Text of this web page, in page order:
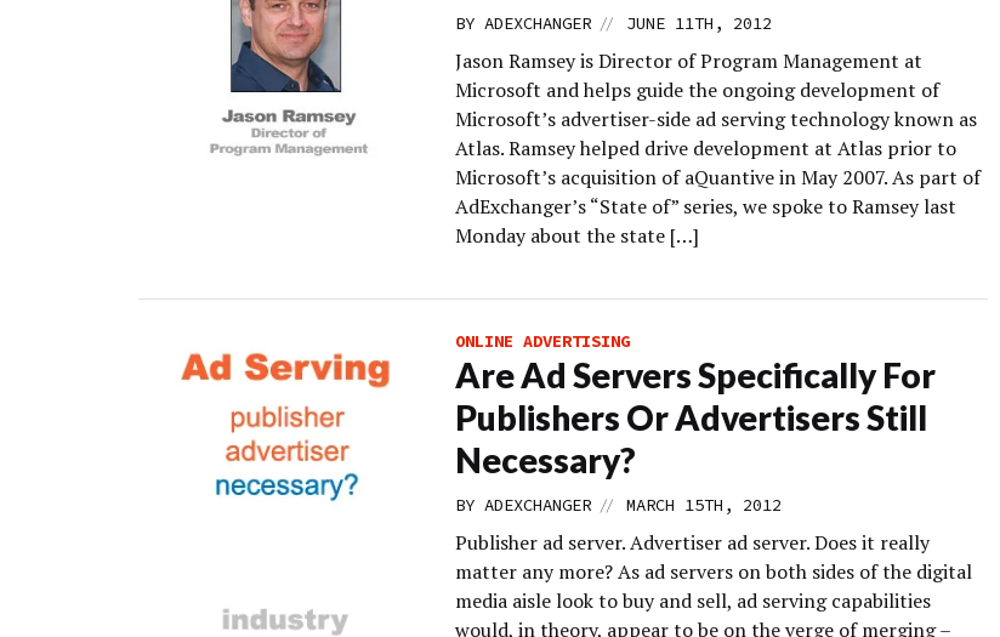
BY ADEXCHANGER // JUNE 11TH, 2012
Jason Ramsey is Director of Program Management at
Microsoft and helps guide the ongoing development of
Microsoft’s advertiser-side ad serving technology known as
Atlas. Ramsey helped drive development at Atlas prior to
Microsoft’s acquisition of aQuantive in May 2007. As part of
AdExchanger’s “State of” series, we spoke to Ramsey last
Monday about the state […]
ONLINE ADVERTISING
Are Ad Servers Specifically For
Publishers Or Advertisers Still
Necessary?
BY ADEXCHANGER // MARCH 15TH, 2012
Publisher ad server. Advertiser ad server. Does it really
matter any more? As ad servers on both sides of the digital
media aisle look to buy and sell, ad serving capabilities
would, in theory, appear to be on the verge of merging –